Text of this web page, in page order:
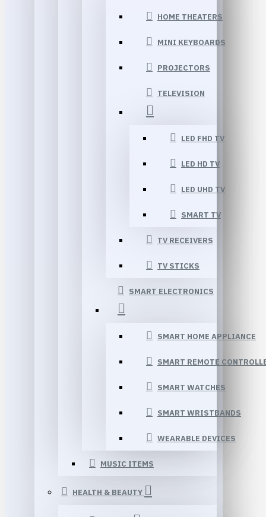
HOME THEATERS
MINI KEYBOARDS
PROJECTORS
TELEVISION
LED FHD TV
LED HD TV
LED UHD TV
SMART TV
TV RECEIVERS
TV STICKS
SMART ELECTRONICS
SMART HOME APPLIANCE
SMART REMOTE
SMART WATCHES
SMART WRISTBANDS
WEARABLE DEVICES
MUSIC ITEMS
HEALTH & BEAUTY